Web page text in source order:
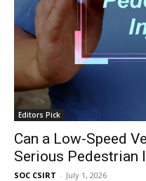
Editors Pick
Can a Low-Speed
Serious Pedestrian
SOC CSIRT - July 1, 2026